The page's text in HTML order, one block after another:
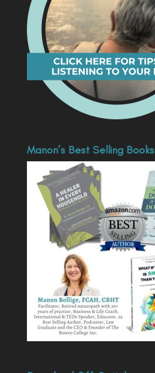
Manon’s Best Selling Books